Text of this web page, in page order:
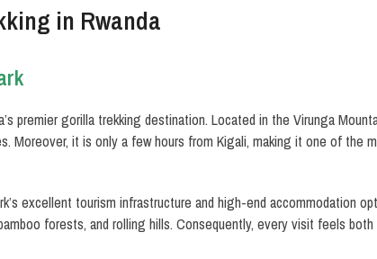
in Rwanda
premier gorilla trekking destination. Located in the Virunga
Moreover, it is only a few hours from Kigali, making it one of the
excellent tourism infrastructure and high-end accommodation
forests, and rolling hills. Consequently, every visit feels both